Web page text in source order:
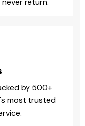
return.
by 500+
most trusted